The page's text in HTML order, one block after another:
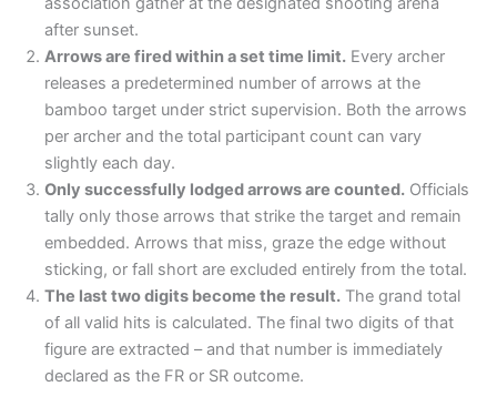
after sunset.
Arrows are fired within a set time limit. Every archer
releases a predetermined number of arrows at the
bamboo target under strict supervision. Both the arrows
per archer and the total participant count can vary
slightly each day.
Only successfully lodged arrows are counted. Officials
tally only those arrows that strike the target and remain
embedded. Arrows that miss, graze the edge without
sticking, or fall short are excluded entirely from the total.
The last two digits become the result. The grand total
of all valid hits is calculated. The final two digits of that
figure are extracted – and that number is immediately
declared as the FR or SR outcome.